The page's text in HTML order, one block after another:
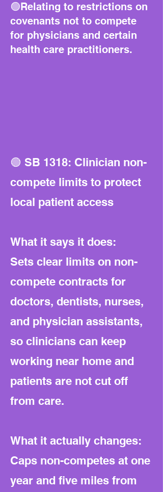
🟢Relating to restrictions on
covenants not to compete
for physicians and certain
health care practitioners.
🟢 SB 1318: Clinician non-
compete limits to protect
local patient access
What it says it does:
Sets clear limits on non-
compete contracts for
doctors, dentists, nurses,
and physician assistants,
so clinicians can keep
working near home and
patients are not cut off
from care.
What it actually changes:
Caps non-competes at one
year and five miles from